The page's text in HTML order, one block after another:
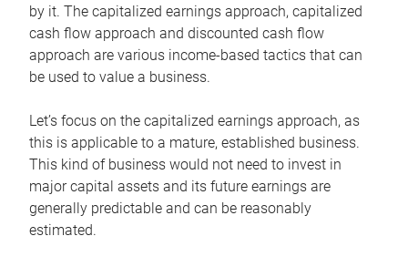
by it. The capitalized earnings approach, capitalized
cash flow approach and discounted cash flow
approach are various income-based tactics that can
be used to value a business.
Let’s focus on the capitalized earnings approach, as
this is applicable to a mature, established business.
This kind of business would not need to invest in
major capital assets and its future earnings are
generally predictable and can be reasonably
estimated.